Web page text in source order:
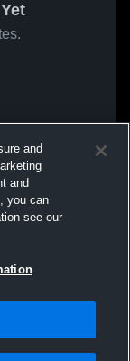
and
and
you can
see our